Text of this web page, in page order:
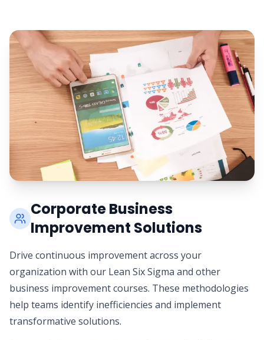
Corporate Business
Improvement Solutions
Drive continuous improvement across your
organization with our Lean Six Sigma and other
business improvement courses. These methodologies
help teams identify inefficiencies and implement
transformative solutions.